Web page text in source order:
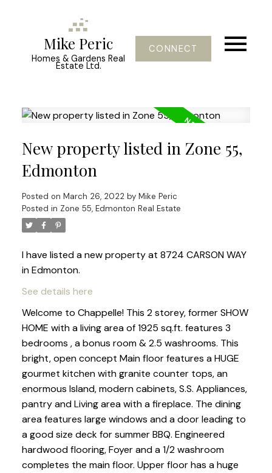
Mike Peric
Homes & Gardens Real
Estate Ltd.
CONNECT
New property listed in Zone 55,
Edmonton
Posted on March 26, 2022 by Mike Peric
Posted in Zone 55, Edmonton Real Estate
I have listed a new property at 8724 CARSON WAY
in Edmonton.
See details here
Welcome to Chappelle! This 2 storey, former SHOW
HOME with a living area of 1925 sq.ft. features 3
bedrooms , a bonus room & 2.5 washrooms. This
bright, open concept Main floor features a HUGE
gourmet kitchen with granite counter tops, an
enormous Island, modern cabinets, S.S. Appliances,
pantry and Living area with a fireplace. The dining
area features large windows and a door leading to
a good size deck for summer BBQ. Engineered
hardwood flooring, Foyer and a 1/2 washroom
completes the main floor. Upper floor has a huge